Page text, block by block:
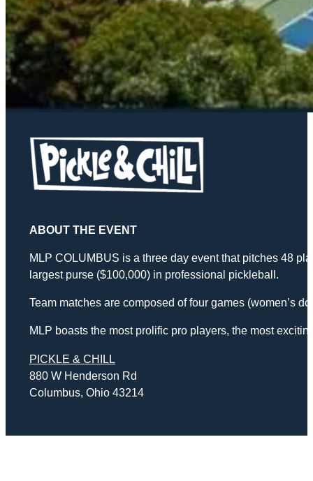
ABOUT THE EVENT
MLP COLUMBUS is a three day event that pitches 48
largest purse ($100,000) in professional pickleball.
Team matches are composed of four games (women’s
MLP boasts the most prolific pro players, the most
PICKLE & CHILL
880 W Henderson Rd
Columbus, Ohio 43214